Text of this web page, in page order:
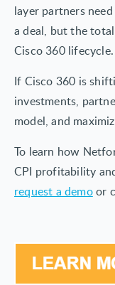
layer partners
a deal, but the
Cisco 360 lifecycle.
If Cisco 360 is
investments,
model, and
To learn how
CPI profitability
request a demoor